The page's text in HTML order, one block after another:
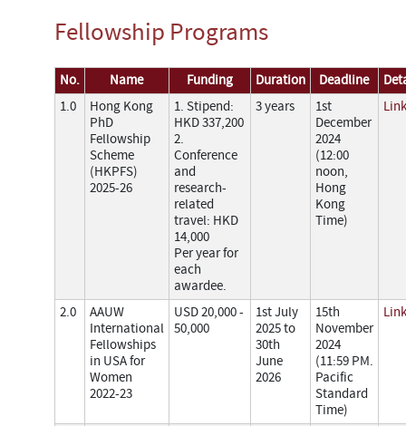
Fellowship Programs
No. Name Funding Duration Deadline
1.0
Hong Kong
PhD
Fellowship
Scheme
(HKPFS)
2025-26
1. Stipend:
HKD 337,200
2.
Conference
and
research-
related
travel: HKD
14,000
Per year for
each
awardee.
3 years
1st
December
2024
(12:00
noon,
Hong
Kong
Time)
Link
2.0
AAUW
International
Fellowships
in USA for
Women
2022-23
USD 20,000 -
50,000
1st July
2025 to
30th
June
2026
15th
November
2024
(11:59 PM.
Pacific
Standard
Time)
Link